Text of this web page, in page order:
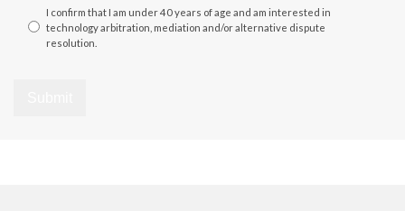
I confirm that I am under 40 years of age and am interested in
technology arbitration, mediation and/or alternative dispute
resolution.